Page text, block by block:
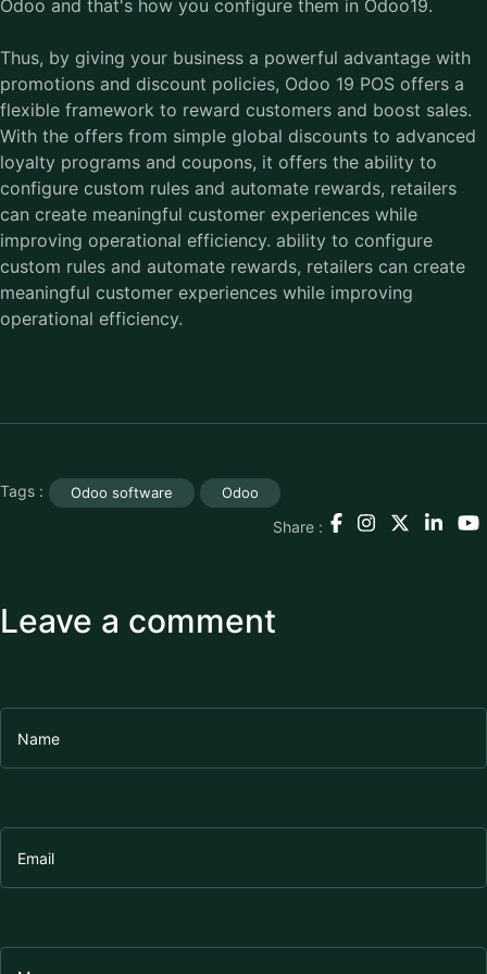
Odoo and that's how you configure them in Odoo19.
Thus, by giving your business a powerful advantage with
promotions and discount policies, Odoo 19 POS offers a
flexible framework to reward customers and boost sales.
With the offers from simple global discounts to advanced
loyalty programs and coupons, it offers the ability to
configure custom rules and automate rewards, retailers
can create meaningful customer experiences while
improving operational efficiency. ability to configure
custom rules and automate rewards, retailers can create
meaningful customer experiences while improving
operational efficiency.
Tags : Odoo software Odoo
Share :
Leave a comment